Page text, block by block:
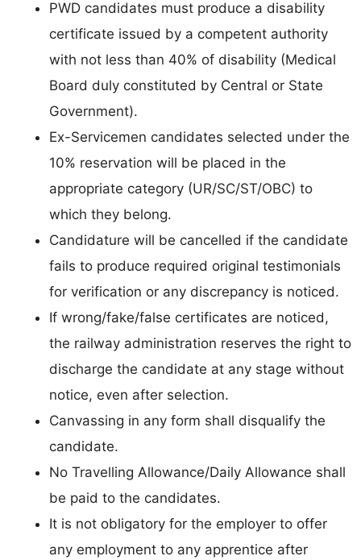
PWD candidates must produce a disability
certificate issued by a competent authority
with not less than 40% of disability (Medical
Board duly constituted by Central or State
Government).
Ex-Servicemen candidates selected under the
10% reservation will be placed in the
appropriate category (UR/SC/ST/OBC) to
which they belong.
Candidature will be cancelled if the candidate
fails to produce required original testimonials
for verification or any discrepancy is noticed.
If wrong/fake/false certificates are noticed,
the railway administration reserves the right to
discharge the candidate at any stage without
notice, even after selection.
Canvassing in any form shall disqualify the
candidate.
No Travelling Allowance/Daily Allowance shall
be paid to the candidates.
It is not obligatory for the employer to offer
any employment to any apprentice after